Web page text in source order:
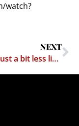
watch?
NEXT
India is just a bit less likely to become an Idiocracy